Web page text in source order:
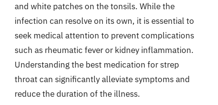
and white patches on the tonsils. While the
infection can resolve on its own, it is essential to
seek medical attention to prevent complications
such as rheumatic fever or kidney inflammation.
Understanding the best medication for strep
throat can significantly alleviate symptoms and
reduce the duration of the illness.